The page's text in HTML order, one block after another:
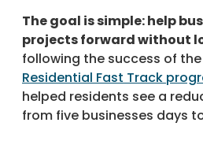
The goal is simple: help
projects forward without
following the success of
Residential Fast Track
helped residents see a
from five businesses days